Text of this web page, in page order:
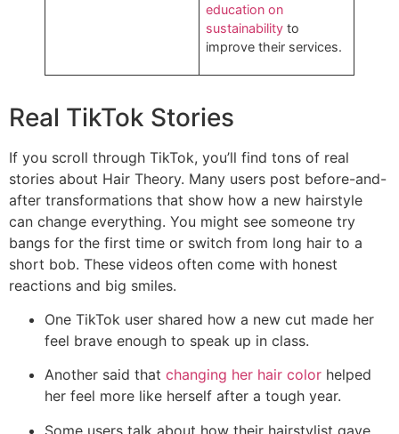
education on
sustainability to
improve their services.
Real TikTok Stories
If you scroll through TikTok, you’ll find tons of real
stories about Hair Theory. Many users post before-and-
after transformations that show how a new hairstyle
can change everything. You might see someone try
bangs for the first time or switch from long hair to a
short bob. These videos often come with honest
reactions and big smiles.
One TikTok user shared how a new cut made her
feel brave enough to speak up in class.
Another said that changing her hair color helped
her feel more like herself after a tough year.
Some users talk about how their hairstylist gave